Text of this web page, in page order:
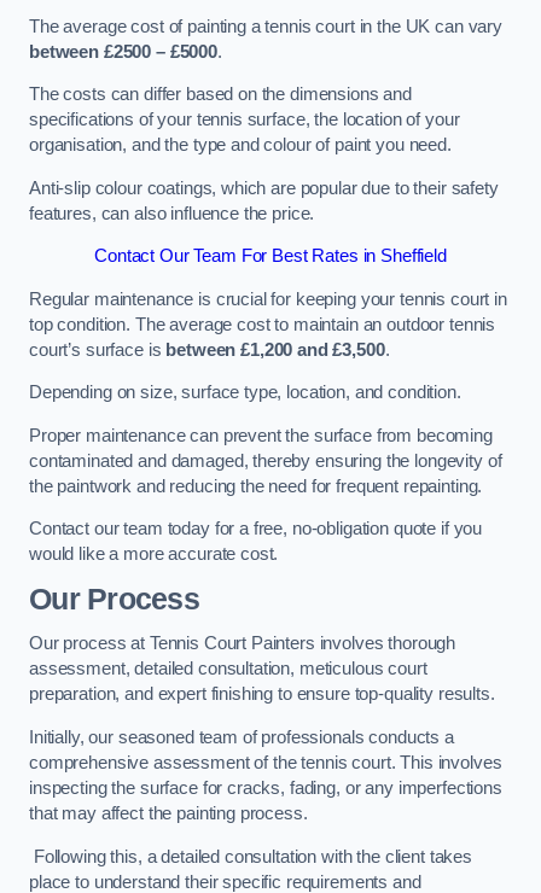
The average cost of painting a tennis court in the UK can vary
between £2500 – £5000.
The costs can differ based on the dimensions and
specifications of your tennis surface, the location of your
organisation, and the type and colour of paint you need.
Anti-slip colour coatings, which are popular due to their safety
features, can also influence the price​​.
Contact Our Team For Best Rates in Sheffield
Regular maintenance is crucial for keeping your tennis court in
top condition. The average cost to maintain an outdoor tennis
court’s surface is between £1,200 and £3,500.
Depending on size, surface type, location, and condition.
Proper maintenance can prevent the surface from becoming
contaminated and damaged, thereby ensuring the longevity of
the paintwork and reducing the need for frequent repainting​​.
Contact our team today for a free, no-obligation quote if you
would like a more accurate cost.
Our Process
Our process at Tennis Court Painters involves thorough
assessment, detailed consultation, meticulous court
preparation, and expert finishing to ensure top-quality results.
Initially, our seasoned team of professionals conducts a
comprehensive assessment of the tennis court. This involves
inspecting the surface for cracks, fading, or any imperfections
that may affect the painting process.
Following this, a detailed consultation with the client takes
place to understand their specific requirements and